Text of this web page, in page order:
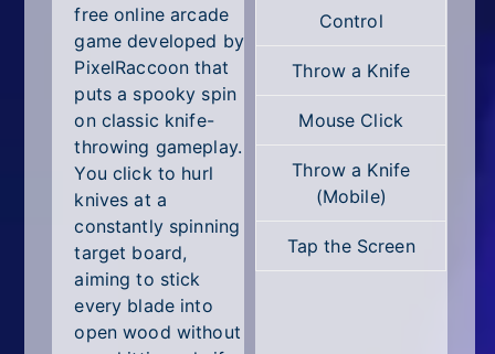
Shooting
Simulator
Sniper
Sports
Strategy
All Tags
free online arcade
game developed by
PixelRaccoon that
puts a spooky spin
on classic knife-
throwing gameplay.
You click to hurl
knives at a
constantly spinning
target board,
aiming to stick
every blade into
open wood without
Control
Throw a Knife
Mouse Click
Throw a Knife
(Mobile)
Tap the Screen